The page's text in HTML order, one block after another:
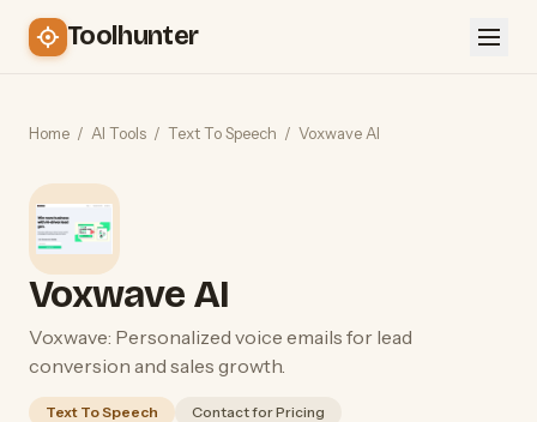
Toolhunter
Home / AI Tools / Text To Speech / Voxwave AI
Voxwave AI
Voxwave: Personalized voice emails for lead
conversion and sales growth.
Text To Speech Contact for Pricing